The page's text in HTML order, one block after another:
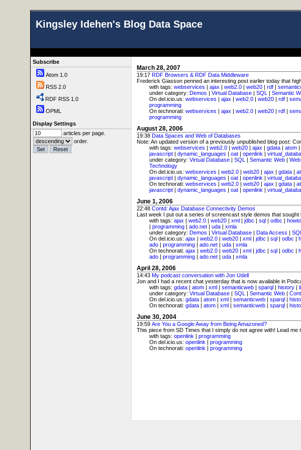
Kingsley Idehen's Blog Data Space
Subscribe
Atom 1.0
RSS 2.0
RDF RSS 1.0
OPML
Display Settings
articles per page.
order.
March 28, 2007
19:17 RDF Browsers & RDF Data Middleware
Frederick Giasson penned an interesting post earlier today that
with tags: webservices | ajax | web2.0 | web20 | rdf |
under category: Demos | Virtual Database | SQL | Semantic
On del.icio.us: webservices | ajax | web2.0 | web20 | rdf |
programming
On technorati: webservices | ajax | web2.0 | web20 | rdf |
programming
August 28, 2006
19:38 Data Spaces and Web of Databases
Note: An updated version of a previously unpublished blog post:
with tags: webservices | web2.0 | web20 | ajax | gdata | atom |
javascript | dynamic_languages | oat | openlink |
under category: Virtual Database | SQL | Semantic Web |
Technology
On del.icio.us: webservices | web2.0 | web20 | ajax | gdata |
javascript | dynamic_languages | oat | openlink |
On technorati: webservices | web2.0 | web20 | ajax | gdata |
javascript | dynamic_languages | oat | openlink |
June 1, 2006
22:48 Contd: Ajax Database Connectivity Demos
Last week I put out a series of screencast style demos that sought
with tags: ajax | web2.0 | web20 | xml | jdbc | sql | odbc | howto
| programming | ado.net | uda | xmla
under category: Demos | Virtual Database | Data Access | SQL
On del.icio.us: ajax | web2.0 | web20 | xml | jdbc | sql | odbc |
ado | programming | ado.net | uda | xmla
On technorati: ajax | web2.0 | web20 | xml | jdbc | sql | odbc |
ado | programming | ado.net | uda | xmla
April 28, 2006
14:43 My podcast conversation with Jon Udell
Jon and I had a recent chat yesterday that is now available in
with tags: gdata | atom | xml | semanticweb | sparql | history |
under category: Virtual Database | SQL | Semantic Web |
On del.icio.us: gdata | atom | xml | semanticweb | sparql |
On technorati: gdata | atom | xml | semanticweb | sparql |
June 30, 2004
19:59 Are You a Google Away from Being Amazoned?
This piece from SD Times that I simply do not agree with! Lead me
with tags: openlink | programming
On del.icio.us: openlink | programming
On technorati: openlink | programming